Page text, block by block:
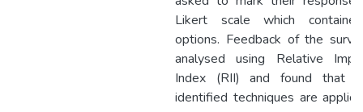
Likert scale which
options. Feedback of the
analysed using Relative
Index (RII) and found that
identified techniques are